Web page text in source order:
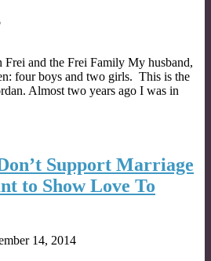
and the Frei Family My husband,
four boys and two girls. This is the
Almost two years ago I was in
Support Marriage
to Show Love To
14, 2014